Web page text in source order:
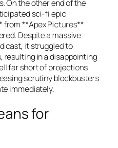
On the other end of the
sci-fi epic
from **Apex Pictures**
Despite a massive
cast, it struggled to
resulting in a disappointing
far short of projections
scrutiny blockbusters
immediately.
for